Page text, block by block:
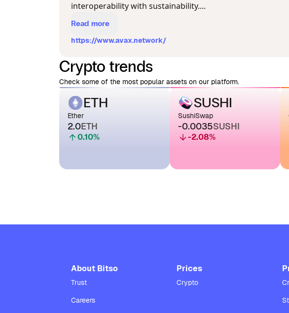
interoperability with sustainability....
Read more
https://www.avax.network/
Crypto trends
Check some of the most popular assets on our platform.
ETH
Ether
2.0ETH
0.10%
SUSHI
SushiSwap
-0.0035SUSHI
-2.08%
About Bitso
Trust
Careers
Prices
Crypto